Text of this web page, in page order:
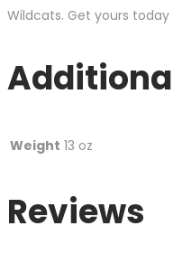
Wildcats. Get yours today
Weight 13 oz
Reviews